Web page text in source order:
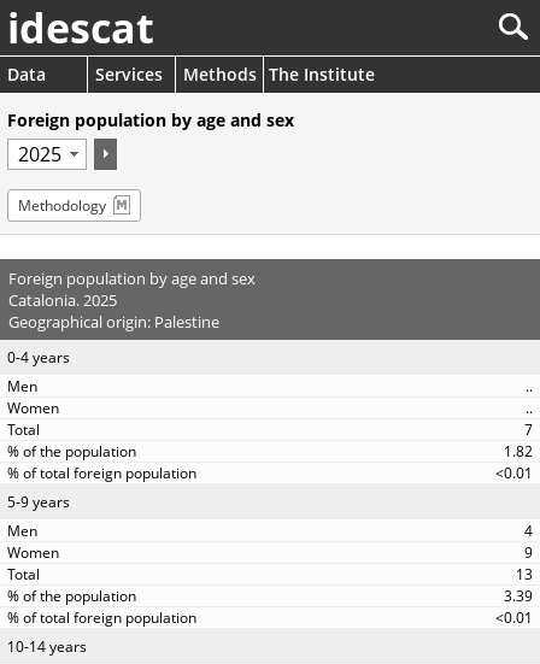
idescat
Data Services Methods The Institute
Foreign population by age and sex
Methodology
Foreign population by age and sex
Catalonia. 2025
Geographical origin: Palestine
0-4 years
..
..
7
1.82
<0.01
5-9 years
4
9
13
3.39
<0.01
10-14 years